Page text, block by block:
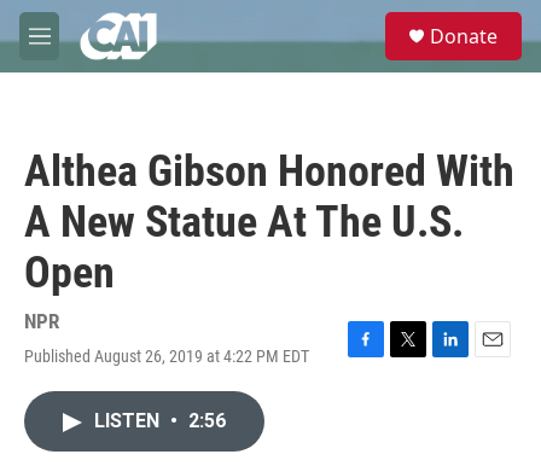
Skip to main content
M
e
e
Donate
Althea Gibson Honored With
A New Statue At The U.S.
Open
NPR
Published August 26, 2019 at 4:22 PM EDT
F
T
L
E
LISTEN • 2:56